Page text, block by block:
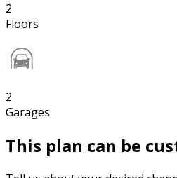
2
Floors
2
Garages
This plan can be